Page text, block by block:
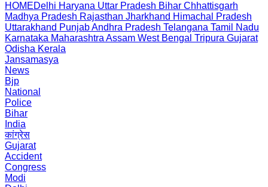
HOMEDelhi Haryana Uttar Pradesh Bihar Chhattisgarh
Madhya Pradesh Rajasthan Jharkhand Himachal Pradesh
Uttarakhand PunjabAndhra Pradesh Telangana Tamil Nadu
Karnataka Maharashtra Assam West Bengal Tripura Gujarat
Odisha Kerala
Jansamasya
News
Bjp
National
Police
Bihar
India
कांग्रेस
Gujarat
Accident
Congress
Modi